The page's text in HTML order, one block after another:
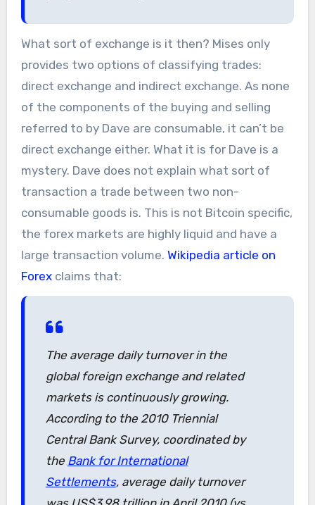
What sort of exchange is it then? Mises only
provides two options of classifying trades:
direct exchange and indirect exchange. As none
of the components of the buying and selling
referred to by Dave are consumable, it can’t be
direct exchange either. What it is for Dave is a
mystery. Dave does not explain what sort of
transaction a trade between two non-
consumable goods is. This is not Bitcoin specific,
the forex markets are highly liquid and have a
large transaction volume. Wikipedia article on
Forexclaims that:
The average daily turnover in the
global foreign exchange and related
markets is continuously growing.
According to the 2010 Triennial
Central Bank Survey, coordinated by
the Bank for International
Settlements, average daily turnover